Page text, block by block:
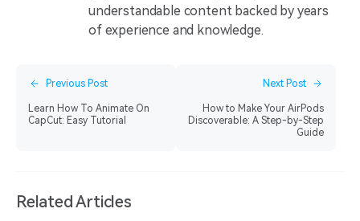
understandable content backed by years
of experience and knowledge.
Previous Post
Learn How To Animate On
CapCut: Easy Tutorial
Next Post
How to Make Your AirPods
Discoverable: A Step-by-Step
Guide
Related Articles